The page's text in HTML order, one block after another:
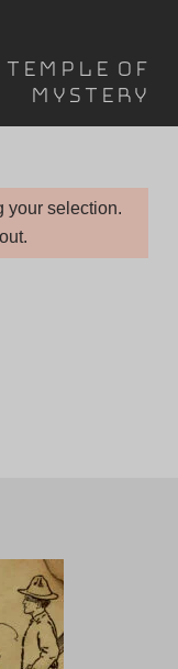
Temple of
Mystery
your selection.